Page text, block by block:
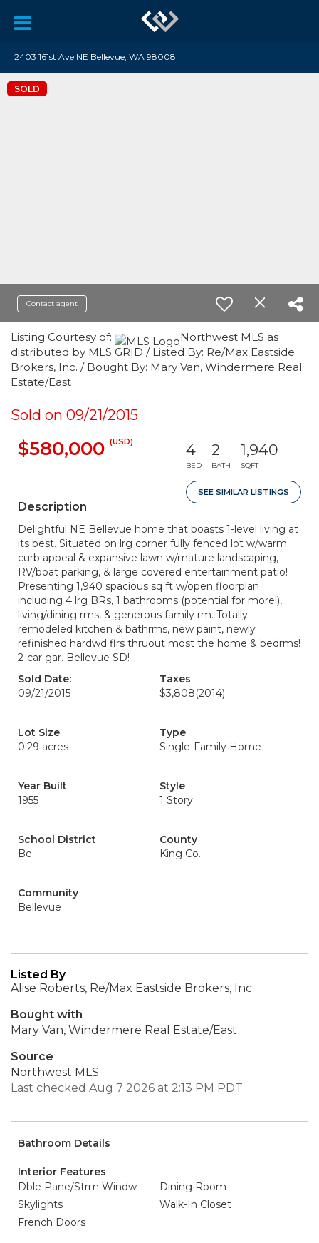
2403 161st Ave NE Bellevue, WA 98008
SOLD
Contact agent
Listing Courtesy of:
Northwest MLS as
distributed by MLS GRID / Listed By: Re/Max Eastside
Brokers, Inc. / Bought By: Mary Van, Windermere Real
Estate/East
Sold on 09/21/2015
$580,000 (USD) 4
BED
2
BATH
1,940
SQFT
SEE SIMILAR LISTINGS
Description
Delightful NE Bellevue home that boasts 1-level living at
its best. Situated on lrg corner fully fenced lot w/warm
curb appeal & expansive lawn w/mature landscaping,
RV/boat parking, & large covered entertainment patio!
Presenting 1,940 spacious sq ft w/open floorplan
including 4 lrg BRs, 1 bathrooms (potential for more!),
living/dining rms, & generous family rm. Totally
remodeled kitchen & bathrms, new paint, newly
refinished hardwd flrs thruout most the home & bedrms!
2-car gar. Bellevue SD!
Sold Date:
09/21/2015
Taxes
$3,808(2014)
Lot Size
0.29 acres
Type
Single-Family Home
Year Built
1955
Style
1 Story
School District
Be
County
King Co.
Community
Bellevue
Listed By
Alise Roberts, Re/Max Eastside Brokers, Inc.
Bought with
Mary Van, Windermere Real Estate/East
Source
Northwest MLS
Last checked Aug 7 2026 at 2:13 PM PDT
Bathroom Details
Interior Features
Dble Pane/Strm Windw
Dining Room
Skylights
Walk-In Closet
French Doors